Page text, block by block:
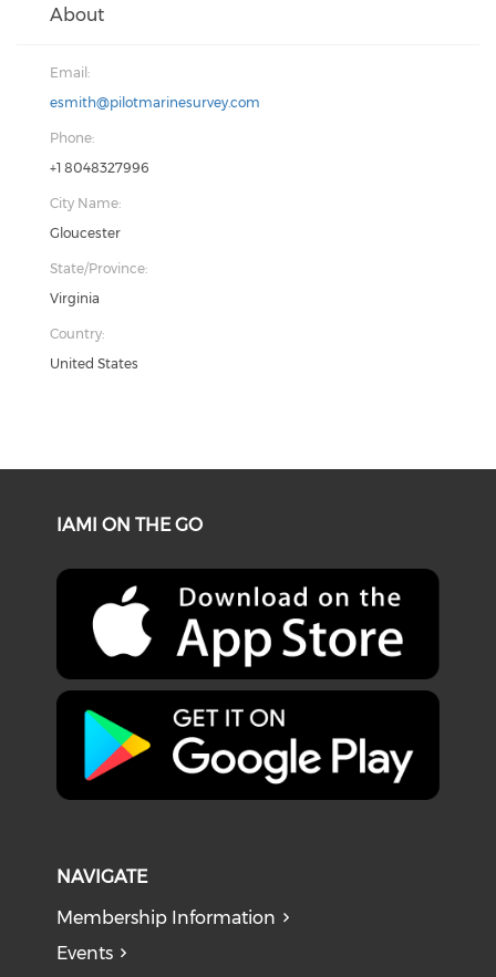
About
Email:
esmith@pilotmarinesurvey.com
Phone:
+1 8048327996
City Name:
Gloucester
State/Province:
Virginia
Country:
United States
IAMI ON THE GO
NAVIGATE
Membership Information
Events